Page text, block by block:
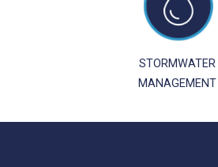
STORMWATER
MANAGEMENT